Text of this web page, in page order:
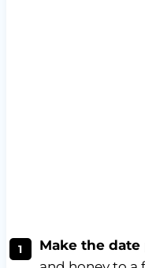
Make the date